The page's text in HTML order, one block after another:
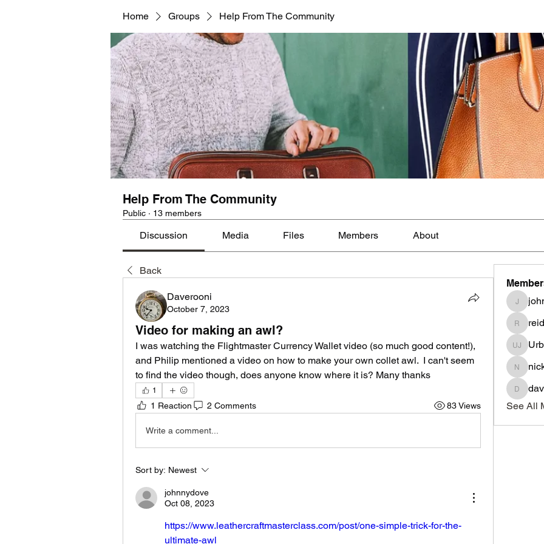
Home Groups Help From The Community
Help From The Community
Public · 13 members
Discussion Media Files Members About
Back
Daverooni
October 7, 2023
Video for making an awl?
I was watching the Flightmaster Currency Wallet video (so much good content!),
and Philip mentioned a video on how to make your own collet awl.  I can't seem
to find the video though, does anyone know where it is? Many thanks
1
1 Reaction 2 Comments 83 Views
Write a comment...
Sort by: Newest
johnnydove
Oct 08, 2023
https://www.leathercraftmasterclass.com/post/one-simple-trick-for-the-
ultimate-awl
reidowill
Urban
See All